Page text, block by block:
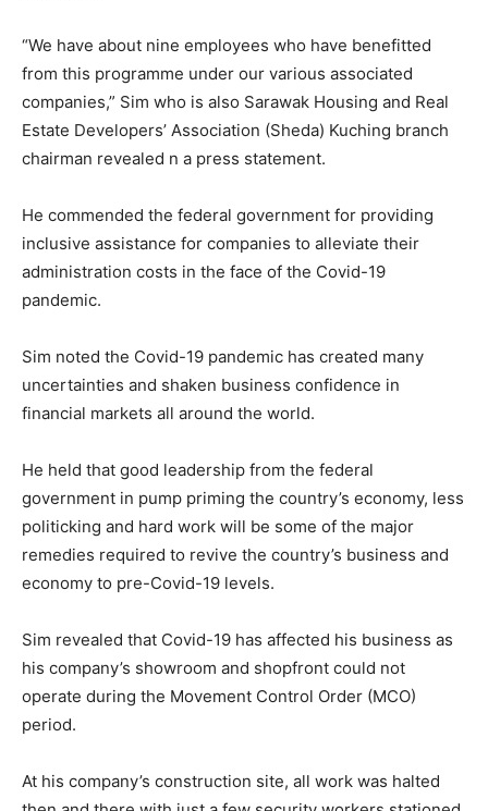
“We have about nine employees who have benefitted
from this programme under our various associated
companies,” Sim who is also Sarawak Housing and Real
Estate Developers’ Association (Sheda) Kuching branch
chairman revealed n a press statement.
He commended the federal government for providing
inclusive assistance for companies to alleviate their
administration costs in the face of the Covid-19
pandemic.
Sim noted the Covid-19 pandemic has created many
uncertainties and shaken business confidence in
financial markets all around the world.
He held that good leadership from the federal
government in pump priming the country’s economy, less
politicking and hard work will be some of the major
remedies required to revive the country’s business and
economy to pre-Covid-19 levels.
Sim revealed that Covid-19 has affected his business as
his company’s showroom and shopfront could not
operate during the Movement Control Order (MCO)
period.
At his company’s construction site, all work was halted